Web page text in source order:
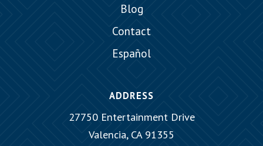
Blog
Contact
Español
ADDRESS
27750 Entertainment Drive
Valencia, CA 91355